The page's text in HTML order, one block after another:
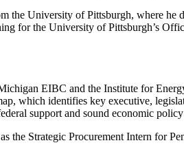
the University of Pittsburgh, where
for the University of Pittsburgh’s
EIBC and the Institute for
which identifies key executive,
support and sound economic
the Strategic Procurement Intern for